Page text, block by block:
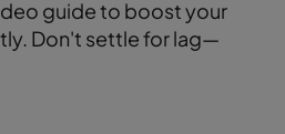
guide to boost your
Don't settle for lag—